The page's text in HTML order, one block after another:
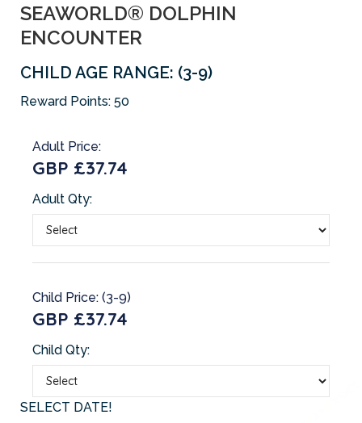
SEAWORLD® DOLPHIN
ENCOUNTER
CHILD AGE RANGE: (3-9)
Reward Points: 50
Adult Price:
GBP £37.74
Adult Qty:
Child Price: (3-9)
GBP £37.74
Child Qty:
SELECT DATE!